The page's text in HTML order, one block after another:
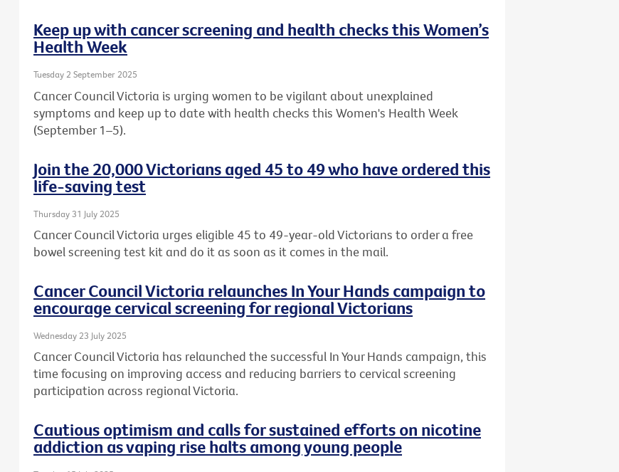
Keep up with cancer screening and health checks this Women’s
Health Week
Tuesday 2 September 2025
Cancer Council Victoria is urging women to be vigilant about unexplained
symptoms and keep up to date with health checks this Women's Health Week
(September 1–5).
Join the 20,000 Victorians aged 45 to 49 who have ordered this
life-saving test
Thursday 31 July 2025
Cancer Council Victoria urges eligible 45 to 49-year-old Victorians to order a free
bowel screening test kit and do it as soon as it comes in the mail.
Cancer Council Victoria relaunches In Your Hands campaign to
encourage cervical screening for regional Victorians
Wednesday 23 July 2025
Cancer Council Victoria has relaunched the successful In Your Hands campaign, this
time focusing on improving access and reducing barriers to cervical screening
participation across regional Victoria.
Cautious optimism and calls for sustained efforts on nicotine
addiction as vaping rise halts among young people